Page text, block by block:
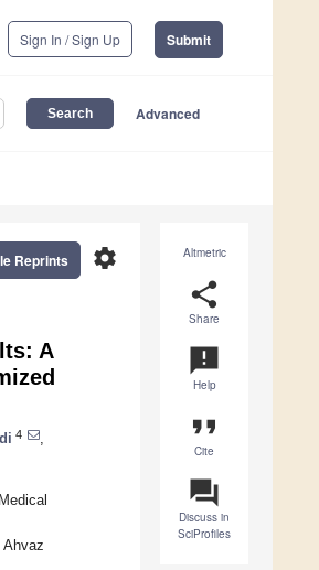
Sign In / Sign Up Submit
Advanced
Altmetric
share
Share
announcement
Help
format_quote
Cite
question_answer
Discuss in
SciProfiles
settings
Reprints
A
4